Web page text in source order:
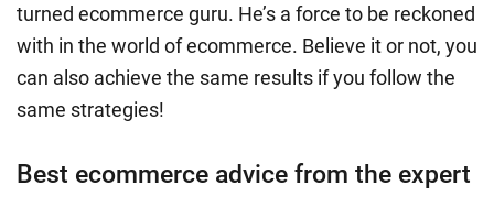
turned ecommerce guru. He’s a force to be reckoned
with in the world of ecommerce. Believe it or not, you
can also achieve the same results if you follow the
same strategies!
Best ecommerce advice from the expert